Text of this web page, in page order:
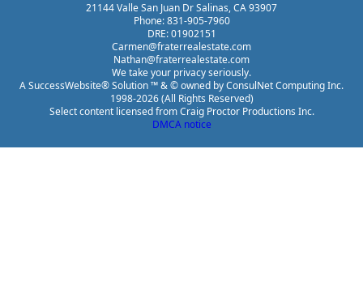
21144 Valle San Juan Dr Salinas, CA 93907
Phone: 831-905-7960
DRE: 01902151
Carmen@fraterrealestate.com
Nathan@fraterrealestate.com
We take your privacy seriously.
A SuccessWebsite® Solution ™ & © owned by ConsulNet Computing Inc.
1998-2026 (All Rights Reserved)
Select content licensed from Craig Proctor Productions Inc.
DMCA notice